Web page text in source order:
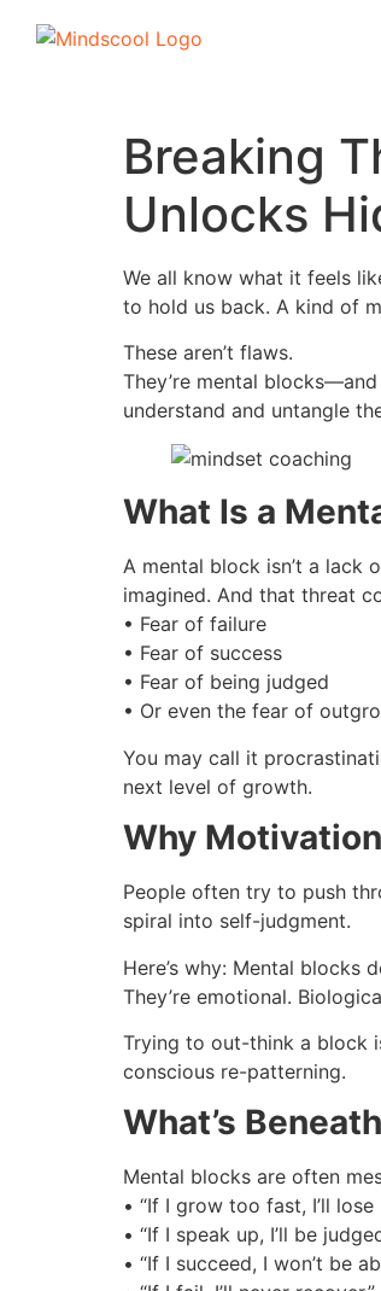
Breaking
Unlocks
We all know what it feels
to hold us back. A kind of
These aren’t flaws.
They’re mental
understand and untangle
What Is a
A mental block isn’t a lack
imagined. And that threat
• Fear of failure
• Fear of success
• Fear of being judged
• Or even the fear of
You may call it
next level of growth.
Why
People often try to push
spiral into self-judgment.
Here’s why: Mental blocks
They’re emotional.
Trying to out-think a block
conscious re-patterning.
What’s
Mental blocks are often
• “If I grow too fast, I’ll lose
• “If I speak up, I’ll be
• “If I succeed, I won’t be